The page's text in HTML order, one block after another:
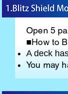
Open 5
■How to
A deck
You may